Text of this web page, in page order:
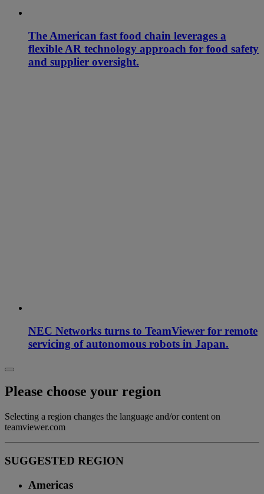
The American fast food chain leverages a
flexible AR technology approach for food safety
and supplier oversight.
NEC Networks turns to TeamViewer for remote
servicing of autonomous robots in Japan.
Please choose your region
Selecting a region changes the language and/or content on
teamviewer.com
SUGGESTED REGION
Americas